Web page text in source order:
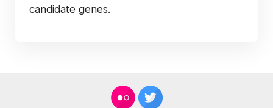
candidate genes.